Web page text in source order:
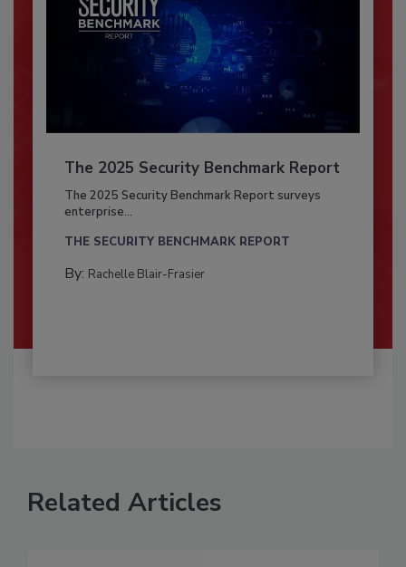
The 2025 Security Benchmark Report
The 2025 Security Benchmark Report surveys
enterprise...
THE SECURITY BENCHMARK REPORT
By: Rachelle Blair-Frasier
Related Articles